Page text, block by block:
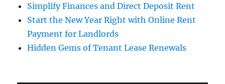
Simplify Finances and Direct Deposit Rent
Start the New Year Right with Online Rent
Payment for Landlords
Hidden Gems of Tenant Lease Renewals